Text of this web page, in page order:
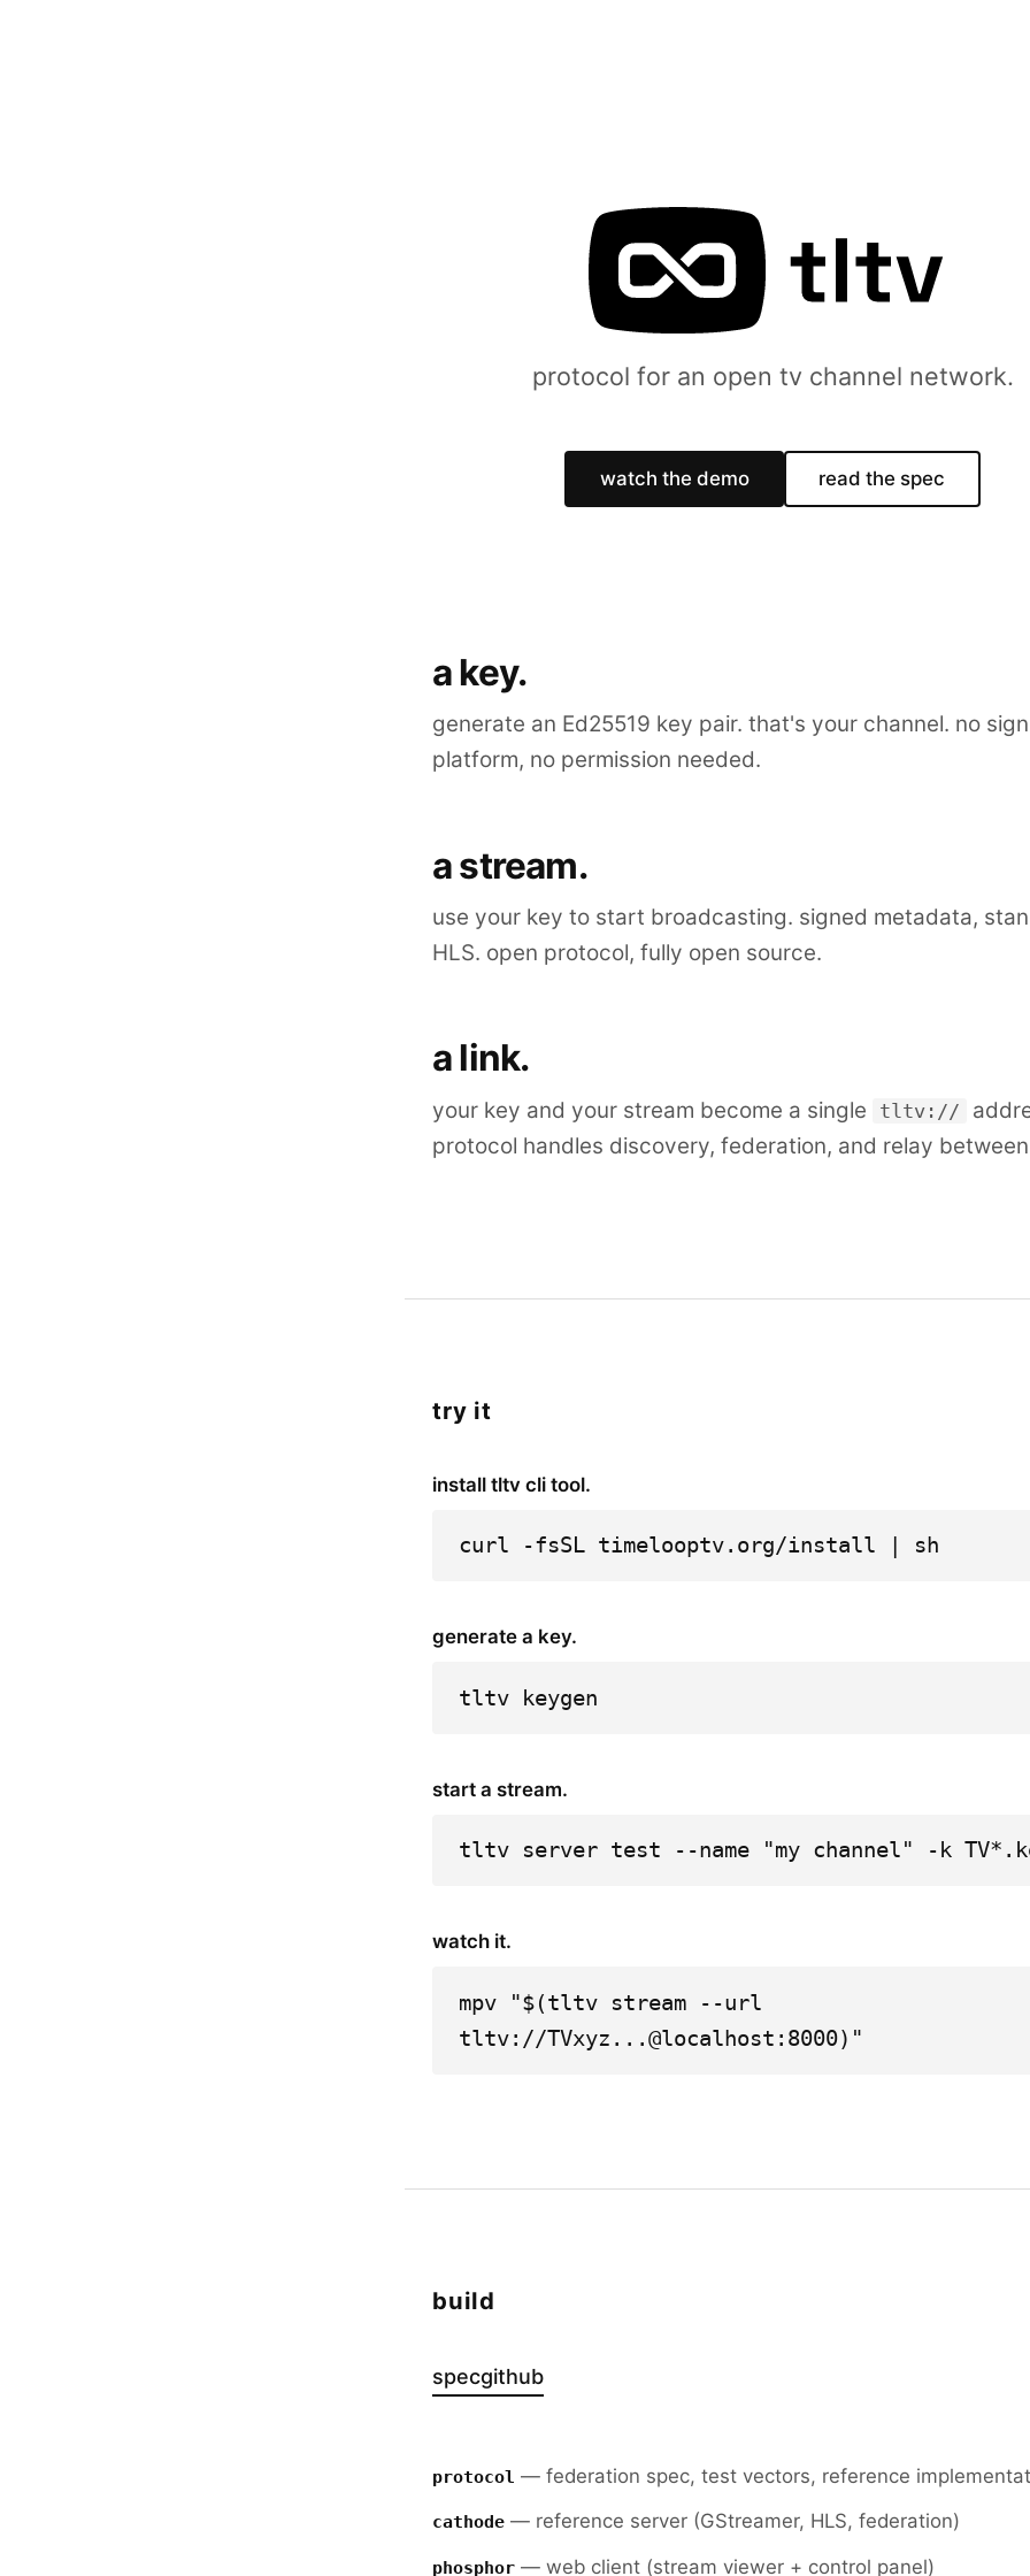
protocol for an open tv channel network.
watch the demo read the spec
a key.
generate an Ed25519 key pair. that's your channel. no
platform, no permission needed.
a stream.
use your key to start broadcasting. signed metadata,
HLS. open protocol, fully open source.
a link.
your key and your stream become a single tltv://
protocol handles discovery, federation, and relay
try it
install tltv cli tool.
curl -fsSL timelooptv.org/install | sh
generate a key.
tltv keygen
start a stream.
tltv server test --name "my channel" -k
watch it.
mpv "$(tltv stream --url
tltv://TVxyz...@localhost:8000)"
build
specgithub
protocol — federation spec, test vectors, reference
cathode — reference server (GStreamer, HLS, federation)
phosphor — web client (stream viewer + control panel)